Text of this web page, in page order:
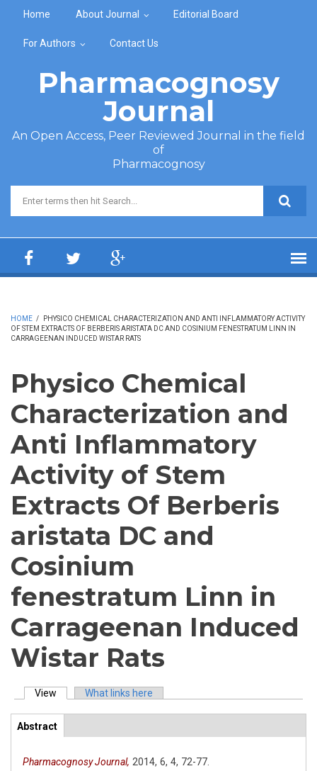
Home About Journal Editorial Board
For Authors Contact Us
Pharmacognosy
Journal
An Open Access, Peer Reviewed Journal in the field
of
Pharmacognosy
Search form
HOME /
PHYSICO CHEMICAL CHARACTERIZATION AND ANTI INFLAMMATORY ACTIVITY
OF STEM EXTRACTS OF BERBERIS ARISTATA DC AND COSINIUM FENESTRATUM LINN IN
CARRAGEENAN INDUCED WISTAR RATS
Physico Chemical
Characterization and
Anti Inflammatory
Activity of Stem
Extracts Of Berberis
aristata DC and
Cosinium
fenestratum Linn in
Carrageenan Induced
Wistar Rats
Primary tabs
View (active tab)What links here
ArticleView
Abstract
tab)
Pharmacognosy Journal, 2014, 6, 4, 72-77.